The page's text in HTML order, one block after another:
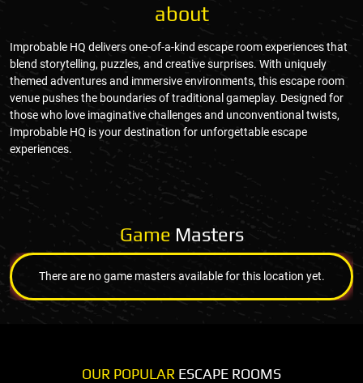
about
Improbable HQ delivers one-of-a-kind escape room experiences that
blend storytelling, puzzles, and creative surprises. With uniquely
themed adventures and immersive environments, this escape room
venue pushes the boundaries of traditional gameplay. Designed for
those who love imaginative challenges and unconventional twists,
Improbable HQ is your destination for unforgettable escape
experiences.
Game Masters
There are no game masters available for this location yet.
OUR POPULAR ESCAPE ROOMS